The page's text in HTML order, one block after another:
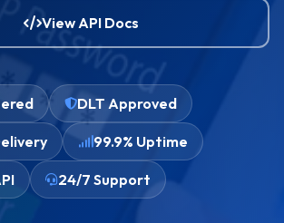
View API Docs
DLT Approved
99.9% Uptime
24/7 Support